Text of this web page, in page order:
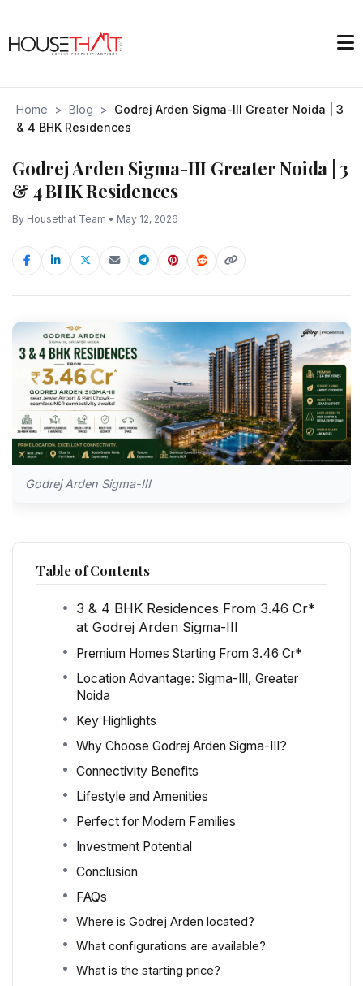
Home > Blog > Godrej Arden Sigma-III Greater Noida | 3
& 4 BHK Residences
Godrej Arden Sigma-III Greater Noida | 3
& 4 BHK Residences
By Housethat Team • May 12, 2026
Godrej Arden Sigma-III
Table of Contents
3 & 4 BHK Residences From ₹3.46 Cr*
at Godrej Arden Sigma-III
Premium Homes Starting From ₹3.46 Cr*
Location Advantage: Sigma-III, Greater
Noida
Key Highlights
Why Choose Godrej Arden Sigma-III?
Connectivity Benefits
Lifestyle and Amenities
Perfect for Modern Families
Investment Potential
Conclusion
FAQs
Where is Godrej Arden located?
What configurations are available?
What is the starting price?